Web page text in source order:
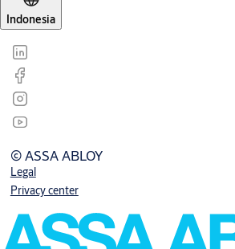
Indonesia
© ASSA ABLOY
Legal
Privacy center